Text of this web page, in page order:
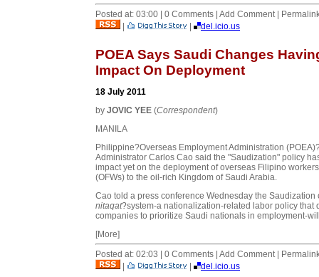
Posted at: 03:00 | 0 Comments | Add Comment |
|
| del.icio.us
POEA Says Saudi Changes
Impact On Deployment
18 July 2011
by JOVIC YEE (Correspondent)
MANILA
Philippine?Overseas Employment Administration
Administrator Carlos Cao said the "Saudization" policy
impact yet on the deployment of overseas Filipino workers
(OFWs) to the oil-rich Kingdom of Saudi Arabia.
Cao told a press conference Wednesday the Saudization
nitaqat?system-a nationalization-related labor policy that
companies to prioritize Saudi nationals in employment-
[More]
Posted at: 02:03 | 0 Comments | Add Comment |
|
| del.icio.us